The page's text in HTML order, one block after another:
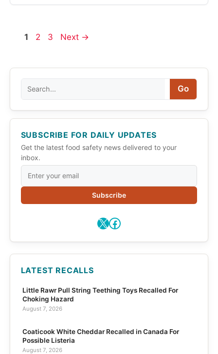
Page
1 Page
2 Page
3 Next →
Go
SUBSCRIBE FOR DAILY UPDATES
Get the latest food safety news delivered to your
inbox.
Subscribe
X Facebook
LATEST RECALLS
Little Rawr Pull String Teething Toys Recalled For
Choking Hazard
August 7, 2026
Coaticook White Cheddar Recalled in Canada For
Possible Listeria
August 7, 2026